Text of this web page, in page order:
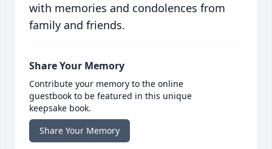
with memories and condolences from
family and friends.
Share Your Memory
Contribute your memory to the online
guestbook to be featured in this unique
keepsake book.
Share Your Memory